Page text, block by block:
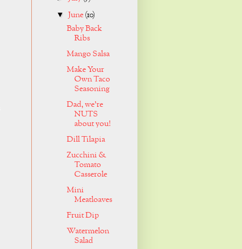
▼June(10)
Baby Back
Ribs
Mango Salsa
Make Your
Own Taco
Seasoning
Dad, we're
NUTS
about you!
Dill Tilapia
Zucchini &
Tomato
Casserole
Mini
Meatloaves
Fruit Dip
Watermelon
Salad